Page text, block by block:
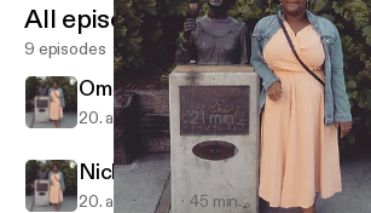
All episodes
9 episodes
Omarosa: The Villain we
20. aug. 2018 21 min
Nicki Minaj: Queen of Drama
20. aug. 2018 45 min